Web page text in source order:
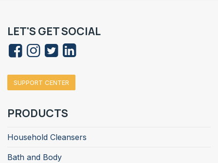
LET'S GET SOCIAL
SUPPORT CENTER
PRODUCTS
Household Cleansers
Bath and Body